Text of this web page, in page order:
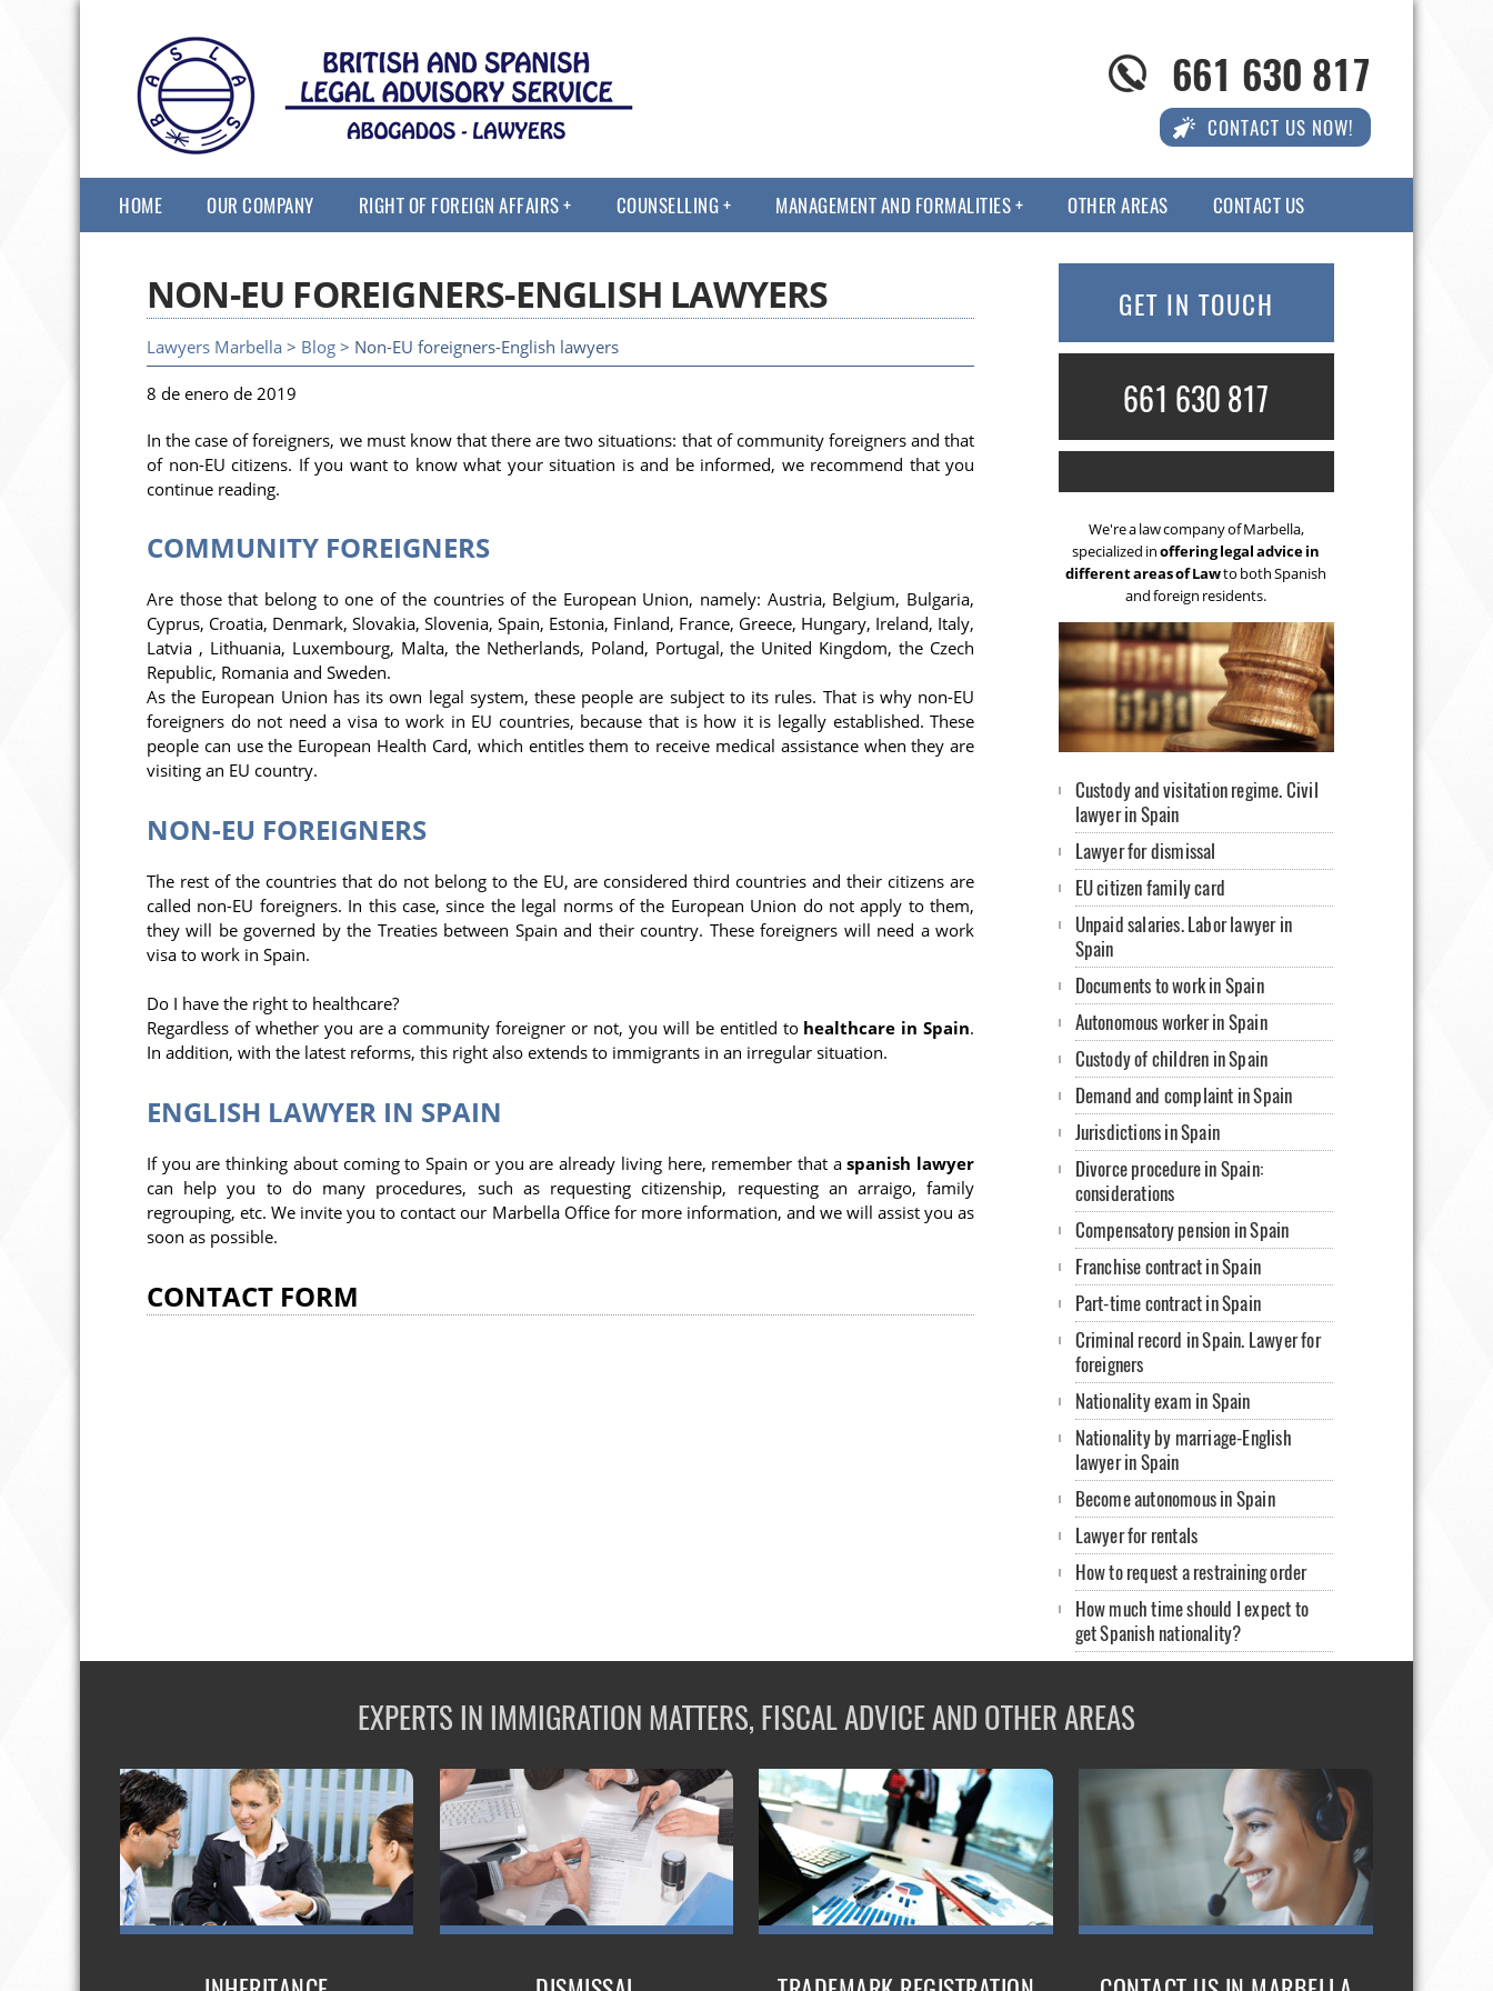
661 630 817
CONTACT US NOW!
HOME OUR COMPANY RIGHT OF FOREIGN AFFAIRS COUNSELLING MANAGEMENT AND FORMALITIES OTHER AREAS CONTACT US
NON-EU FOREIGNERS-ENGLISH LAWYERS
Lawyers Marbella > Blog > Non-EU foreigners-English lawyers
8 de enero de 2019
In the case of foreigners, we must know that there are two situations: that of community foreigners and that
of non-EU citizens. If you want to know what your situation is and be informed, we recommend that you
continue reading.
COMMUNITY FOREIGNERS
Are those that belong to one of the countries of the European Union, namely: Austria, Belgium, Bulgaria,
Cyprus, Croatia, Denmark, Slovakia, Slovenia, Spain, Estonia, Finland, France, Greece, Hungary, Ireland, Italy,
Latvia , Lithuania, Luxembourg, Malta, the Netherlands, Poland, Portugal, the United Kingdom, the Czech
Republic, Romania and Sweden.
As the European Union has its own legal system, these people are subject to its rules. That is why non-EU
foreigners do not need a visa to work in EU countries, because that is how it is legally established. These
people can use the European Health Card, which entitles them to receive medical assistance when they are
visiting an EU country.
NON-EU FOREIGNERS
The rest of the countries that do not belong to the EU, are considered third countries and their citizens are
called non-EU foreigners. In this case, since the legal norms of the European Union do not apply to them,
they will be governed by the Treaties between Spain and their country. These foreigners will need a work
visa to work in Spain.
Do I have the right to healthcare?
Regardless of whether you are a community foreigner or not, you will be entitled to healthcare in Spain.
In addition, with the latest reforms, this right also extends to immigrants in an irregular situation.
ENGLISH LAWYER IN SPAIN
If you are thinking about coming to Spain or you are already living here, remember that aspanish lawyer
can help you to do many procedures, such as requesting citizenship, requesting an arraigo, family
regrouping, etc. We invite you to contact our Marbella Office for more information, and we will assist you as
soon as possible.
CONTACT FORM
GET IN TOUCH
661 630 817
We're a law company of Marbella,
specialized inoffering legal advice in
different areas of Lawto both Spanish
and foreign residents.
Custody and visitation regime. Civil
lawyer in Spain
Lawyer for dismissal
EU citizen family card
Unpaid salaries. Labor lawyer in
Spain
Documents to work in Spain
Autonomous worker in Spain
Custody of children in Spain
Demand and complaint in Spain
Jurisdictions in Spain
Divorce procedure in Spain:
considerations
Compensatory pension in Spain
Franchise contract in Spain
Part-time contract in Spain
Criminal record in Spain. Lawyer for
foreigners
Nationality exam in Spain
Nationality by marriage-English
lawyer in Spain
Become autonomous in Spain
Lawyer for rentals
How to request a restraining order
How much time should I expect to
get Spanish nationality?
Prosecutor in Spain
Letter of invitation. English lawyer in
Spain
Non-EU foreigners-English lawyers
Illegal Detentions
How to rent my home
Sign a contract in Spain: english
lawyers
Healthcare for foreigners without
EXPERTS IN IMMIGRATION MATTERS, FISCAL ADVICE AND OTHER AREAS